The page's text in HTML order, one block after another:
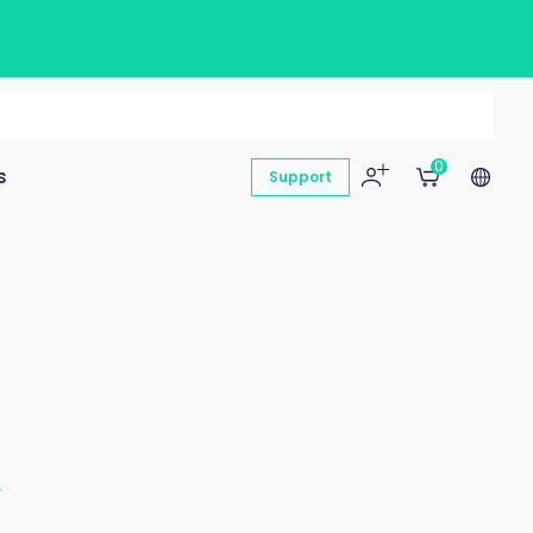
Support
0